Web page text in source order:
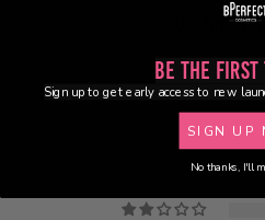
Customer
Based on 1
Be the First
Sign up to get early access to new
SIGN UP
No thanks, I'll